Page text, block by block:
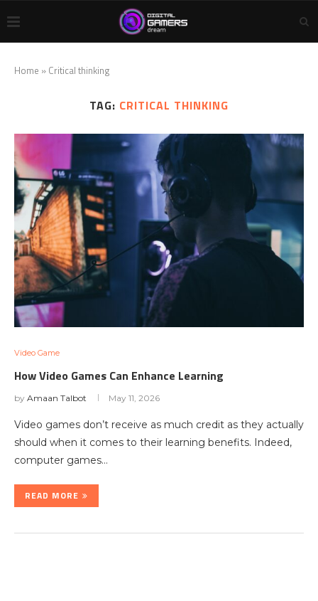
Home » Critical thinking
TAG: CRITICAL THINKING
Video Game
How Video Games Can Enhance Learning
by Amaan Talbot May 11, 2026
Video games don’t receive as much credit as they actually
should when it comes to their learning benefits. Indeed,
computer games…
READ MORE